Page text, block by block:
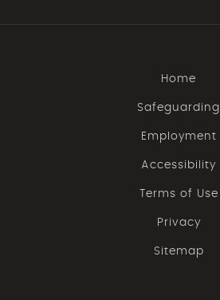
Home
Safeguarding
Employment
Accessibility
Terms of Use
Privacy
Sitemap